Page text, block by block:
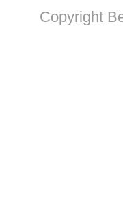
Copyright